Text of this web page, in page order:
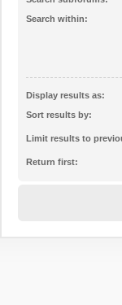
Search within:
Display results as:
Sort results by:
Limit results to
Return first: